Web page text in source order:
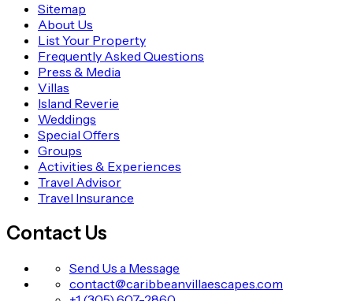
Sitemap
About Us
List Your Property
Frequently Asked Questions
Press & Media
Villas
Island Reverie
Weddings
Special Offers
Groups
Activities & Experiences
Travel Advisor
Travel Insurance
Contact Us
Send Us a Message
contact@caribbeanvillaescapes.com